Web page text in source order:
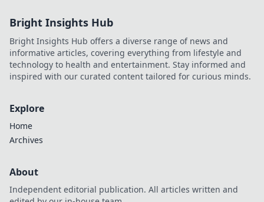
Bright Insights Hub
Bright Insights Hub offers a diverse range of news and
informative articles, covering everything from lifestyle and
technology to health and entertainment. Stay informed and
inspired with our curated content tailored for curious minds.
Explore
Home
Archives
About
Independent editorial publication. All articles written and